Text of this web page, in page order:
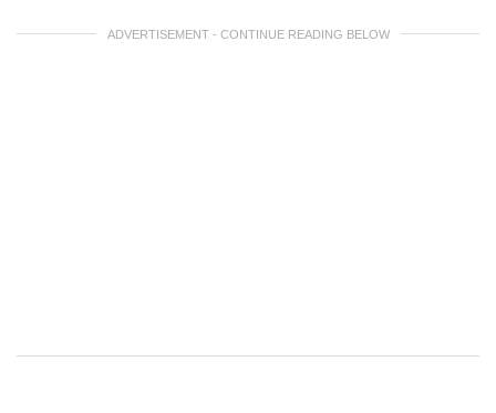
ADVERTISEMENT - CONTINUE READING BELOW